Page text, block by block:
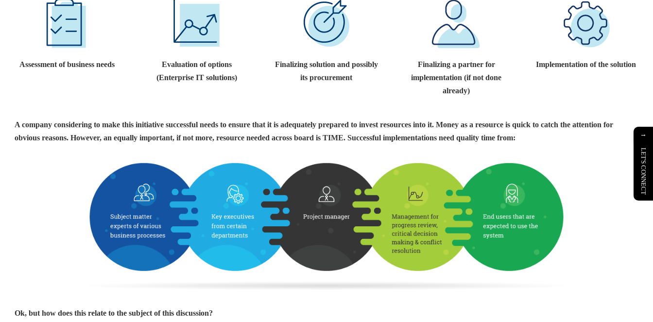
Assessment of business needs
Evaluation of options
(Enterprise IT solutions)
Finalizing solution and possibly
its procurement
Finalizing a partner for
implementation (if not done
already)
Implementation of the solution
A company considering to make this initiative successful needs to ensure that it is adequately prepared to invest resources into it. Money as a resource is quick to catch the attention for
obvious reasons. However, an equally important, if not more, resource needed across board is TIME. Successful implementations need quality time from:
Ok, but how does this relate to the subject of this discussion?
→
LET'S CONNECT